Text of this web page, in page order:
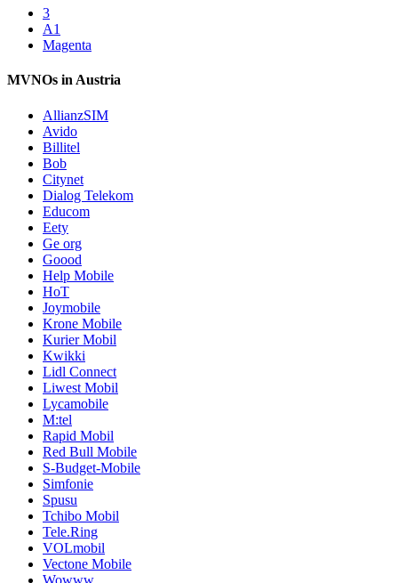
3
A1
Magenta
MVNOs in Austria
AllianzSIM
Avido
Billitel
Bob
Citynet
Dialog Telekom
Educom
Eety
Ge org
Goood
Help Mobile
HoT
Joymobile
Krone Mobile
Kurier Mobil
Kwikki
Lidl Connect
Liwest Mobil
Lycamobile
M:tel
Rapid Mobil
Red Bull Mobile
S-Budget-Mobile
Simfonie
Spusu
Tchibo Mobil
Tele.Ring
VOLmobil
Vectone Mobile
Wowww